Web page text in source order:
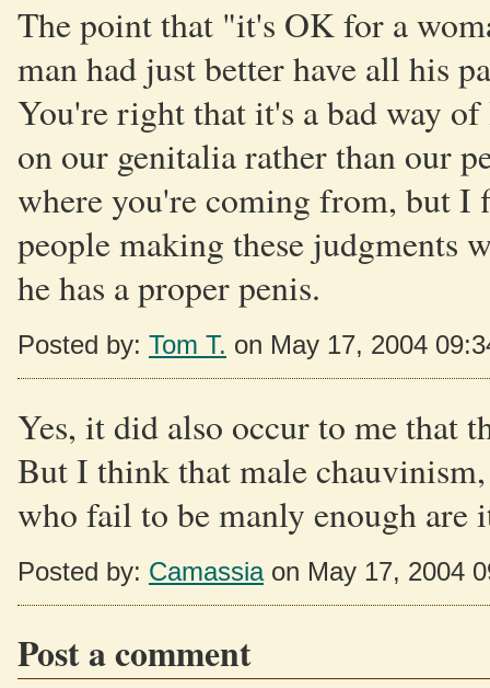
The point that "it's OK for a
man had just better have all his
You're right that it's a bad way
on our genitalia rather than our
where you're coming from, but I
people making these judgments
he has a proper penis.
Posted by: Tom T. on May 17, 2004
Yes, it did also occur to me that
But I think that male
who fail to be manly enough are
Posted by: Camassiaon May 17, 2004
Post a comment